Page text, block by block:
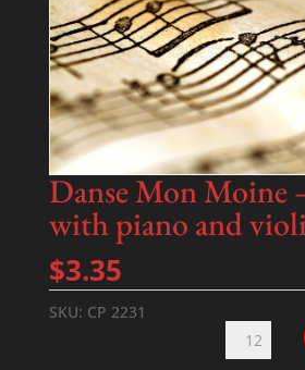
Danse Mon Moine
with piano and
$3.35
Danse
Mon
SKU: CP 2231